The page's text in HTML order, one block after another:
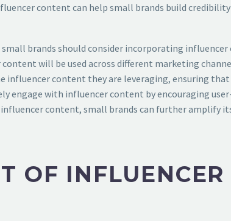
content can help small brands build
brands should consider incorporating
will be used across different marketing
influencer content they are leveraging, ensuring
engage with influencer content by encouraging
content, small brands can further amplify
OF